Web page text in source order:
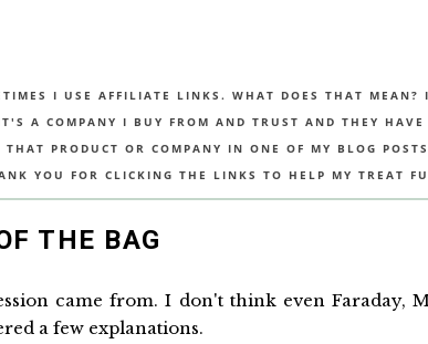
I USE AFFILIATE LINKS. WHAT DOES THAT MEAN?
A COMPANY I BUY FROM AND TRUST AND THEY
PRODUCT OR COMPANY IN ONE OF MY BLOG
YOU FOR CLICKING THE LINKS TO HELP MY TREAT
THE BAG
came from. I don't think even Faraday,
a few explanations.